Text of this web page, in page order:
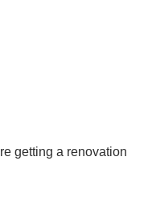
getting a renovation